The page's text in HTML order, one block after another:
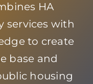
HA
services with
to create
base and
housing